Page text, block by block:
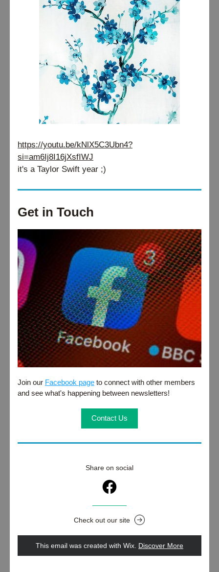
https://youtu.be/kNlX5C3Ubn4?
si=am6Ij8I16jXsfIWJ
it's a Taylor Swift year ;)
Get in Touch
Join our Facebook page to connect with other members
and see what's happening between newsletters!
Contact Us
Share on social
Check out our site
This email was created with Wix. Discover More